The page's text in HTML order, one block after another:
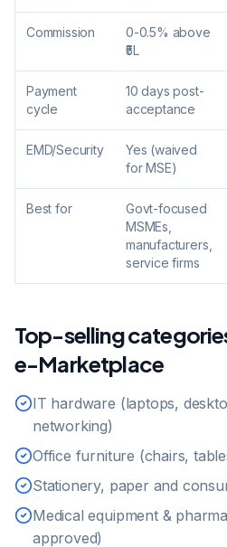
Commission
0-0.5% above
₹5L
Payment
cycle
10 days post-
acceptance
EMD/Security
Yes (waived
for MSE)
Best for
Govt-focused
MSMEs,
manufacturers,
service firms
Top-selling
e-Marketplace
IT hardware (laptops,
networking)
Office furniture (chairs,
Stationery, paper and
Medical equipment &
approved)